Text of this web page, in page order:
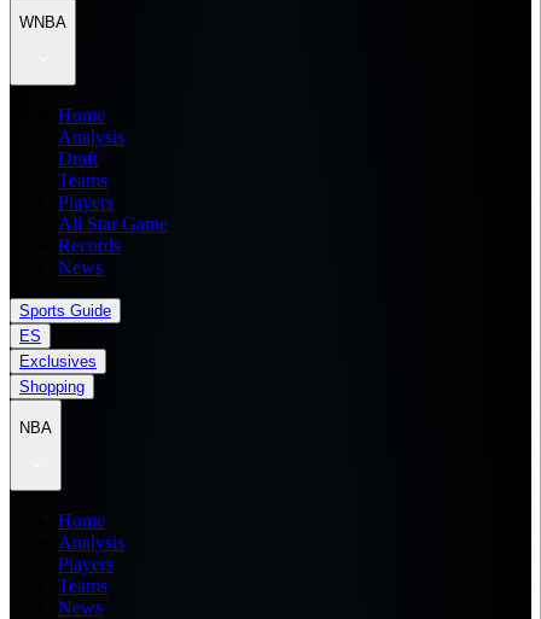
WNBA
Home
Analysis
Draft
Teams
Players
All Star Game
Records
News
Sports Guide
ES
Exclusives
Shopping
NBA
Home
Analysis
Players
Teams
News